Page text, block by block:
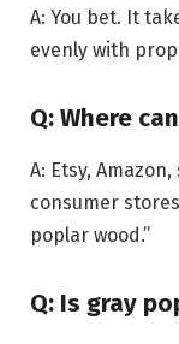
A: You bet. It
evenly with
Q: Where
A: Etsy,
consumer
poplar wood.”
Q: Is gray